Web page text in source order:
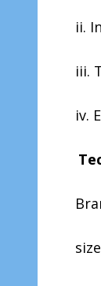
ii.
iii.
iv.